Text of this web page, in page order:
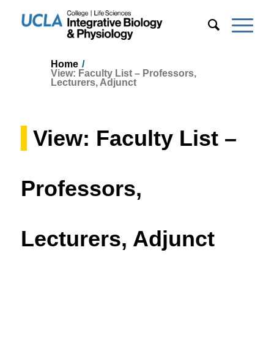
Home /
View: Faculty List – Professors,
Lecturers, Adjunct
View: Faculty List –
Professors,
Lecturers, Adjunct